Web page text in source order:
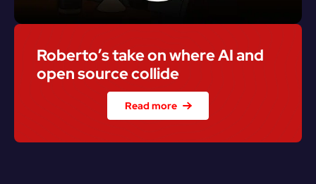
Roberto’s take on where AI and
open source collide
Read more